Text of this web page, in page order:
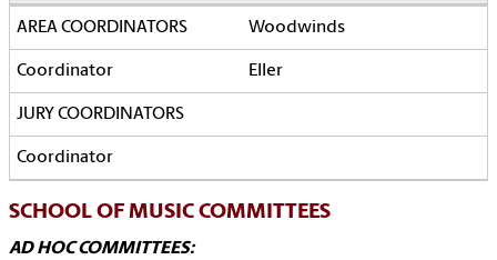
Woodwinds
Eller
SCHOOL OF MUSIC COMMITTEES
AD HOC COMMITTEES: